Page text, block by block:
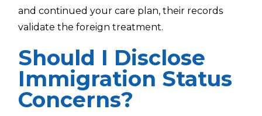
and continued your care plan, their records
validate the foreign treatment.
Should I Disclose
Immigration Status
Concerns?